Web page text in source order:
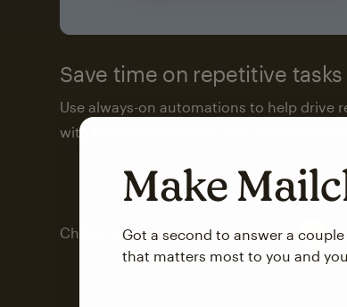
Save time on repetitive tasks
Use always-on automations to help drive
with less attention from you and your team.
Check out marketing automations
Make
Got a second to answer a
that matters most to you and